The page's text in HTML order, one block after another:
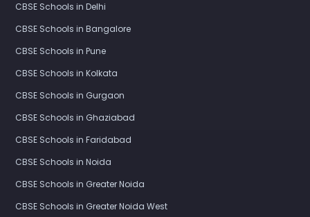
CBSE Schools in Delhi
CBSE Schools in Bangalore
CBSE Schools in Pune
CBSE Schools in Kolkata
CBSE Schools in Gurgaon
CBSE Schools in Ghaziabad
CBSE Schools in Faridabad
CBSE Schools in Noida
CBSE Schools in Greater Noida
CBSE Schools in Greater Noida West